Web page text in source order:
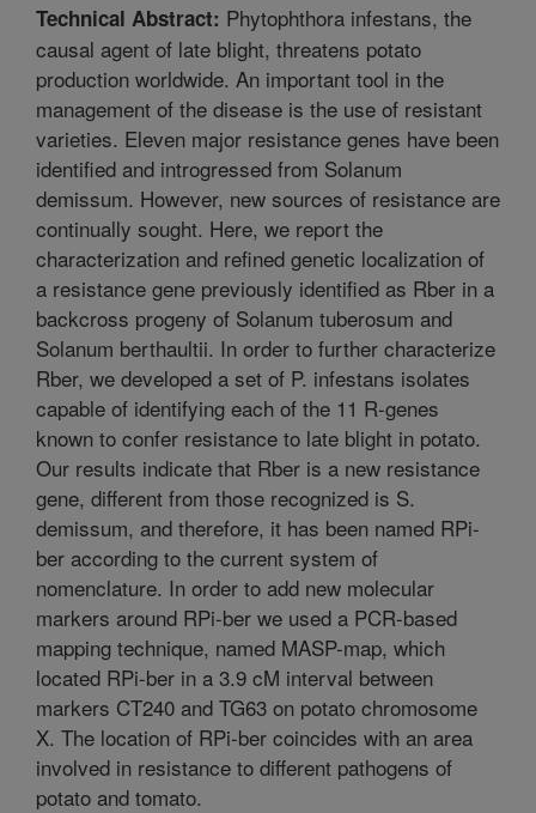
Technical Abstract: Phytophthora infestans, the
causal agent of late blight, threatens potato
production worldwide. An important tool in the
management of the disease is the use of resistant
varieties. Eleven major resistance genes have been
identified and introgressed from Solanum
demissum. However, new sources of resistance are
continually sought. Here, we report the
characterization and refined genetic localization of
a resistance gene previously identified as Rber in a
backcross progeny of Solanum tuberosum and
Solanum berthaultii. In order to further characterize
Rber, we developed a set of P. infestans isolates
capable of identifying each of the 11 R-genes
known to confer resistance to late blight in potato.
Our results indicate that Rber is a new resistance
gene, different from those recognized is S.
demissum, and therefore, it has been named RPi-
ber according to the current system of
nomenclature. In order to add new molecular
markers around RPi-ber we used a PCR-based
mapping technique, named MASP-map, which
located RPi-ber in a 3.9 cM interval between
markers CT240 and TG63 on potato chromosome
X. The location of RPi-ber coincides with an area
involved in resistance to different pathogens of
potato and tomato.